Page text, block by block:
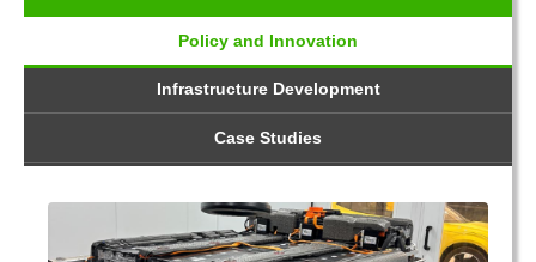
Policy and Innovation
Infrastructure Development
Case Studies